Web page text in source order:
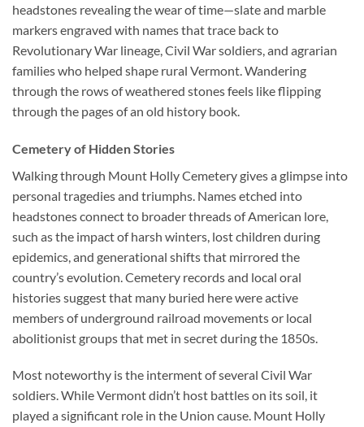
headstones revealing the wear of time—slate and marble
markers engraved with names that trace back to
Revolutionary War lineage, Civil War soldiers, and agrarian
families who helped shape rural Vermont. Wandering
through the rows of weathered stones feels like flipping
through the pages of an old history book.
Cemetery of Hidden Stories
Walking through Mount Holly Cemetery gives a glimpse into
personal tragedies and triumphs. Names etched into
headstones connect to broader threads of American lore,
such as the impact of harsh winters, lost children during
epidemics, and generational shifts that mirrored the
country’s evolution. Cemetery records and local oral
histories suggest that many buried here were active
members of underground railroad movements or local
abolitionist groups that met in secret during the 1850s.
Most noteworthy is the interment of several Civil War
soldiers. While Vermont didn’t host battles on its soil, it
played a significant role in the Union cause. Mount Holly